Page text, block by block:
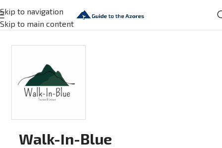
Skip to navigation
Skip to main content
Walk-In-Blue